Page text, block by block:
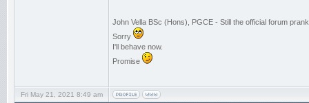
John Vella BSc (Hons), PGCE - Still the official forum
Sorry
I'll behave now.
Promise
Fri May 21, 2021 8:49 am